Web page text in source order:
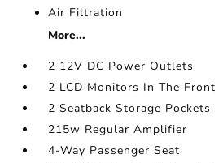
Air Filtration
More...
2 12V DC Power Outlets
2 LCD Monitors In The Front
2 Seatback Storage Pockets
215w Regular Amplifier
4-Way Passenger Seat